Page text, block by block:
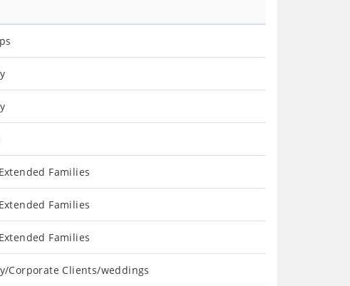
Families
Families
Families
Corporate Clients/weddings